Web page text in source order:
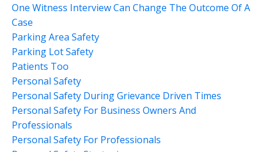
One Witness Interview Can Change The Outcome Of A
Case
Parking Area Safety
Parking Lot Safety
Patients Too
Personal Safety
Personal Safety During Grievance Driven Times
Personal Safety For Business Owners And
Professionals
Personal Safety For Professionals